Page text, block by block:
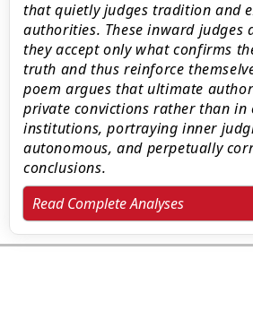
that quietly judges tradition and
authorities. These inward judges
they accept only what confirms
truth and thus reinforce
poem argues that ultimate
private convictions rather than in
institutions, portraying inner
autonomous, and perpetually
conclusions.
Read Complete Analyses